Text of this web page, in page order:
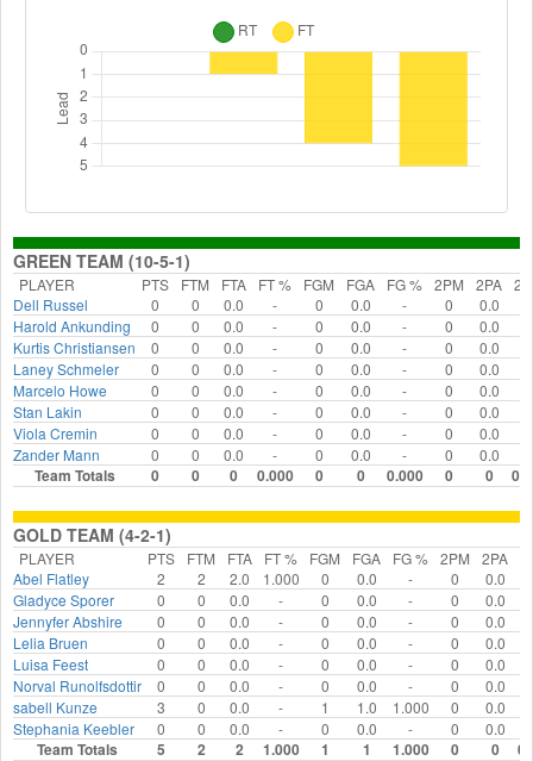
GREEN TEAM (10-5-1)
PLAYER PTS FTM FTA FT % FGM FGA FG % 2PM 2PA
Dell Russel
0 0 0.0 - 0 0.0 - 0 0.0
Harold Ankunding
0 0 0.0 - 0 0.0 - 0 0.0
Kurtis Christiansen
0 0 0.0 - 0 0.0 - 0 0.0
Laney Schmeler
0 0 0.0 - 0 0.0 - 0 0.0
Marcelo Howe
0 0 0.0 - 0 0.0 - 0 0.0
Stan Lakin
0 0 0.0 - 0 0.0 - 0 0.0
Viola Cremin
0 0 0.0 - 0 0.0 - 0 0.0
Zander Mann
0 0 0.0 - 0 0.0 - 0 0.0
Team Totals 0 0 0 0.000 0 0 0.000 0 0
GOLD TEAM (4-2-1)
PLAYER PTS FTM FTA FT % FGM FGA FG % 2PM 2PA
Abel Flatley
2 2 2.0 1.000 0 0.0 - 0
0.0
Gladyce Sporer
0 0 0.0 - 0 0.0 - 0
0.0
Jennyfer Abshire
0 0 0.0 - 0 0.0 - 0
0.0
Lelia Bruen
0 0 0.0 - 0 0.0 - 0
0.0
Luisa Feest
0 0 0.0 - 0 0.0 - 0
0.0
Norval Runolfsdottir
0 0 0.0 - 0 0.0 - 0
0.0
sabell Kunze
3 0 0.0 - 1 1.0 1.000 0
0.0
Stephania Keebler
0 0 0.0 - 0 0.0 - 0 0.0
Team Totals 5 2 2 1.000 1 1 1.000 0 0